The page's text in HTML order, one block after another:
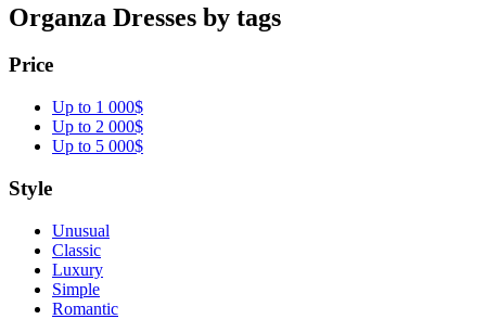
Organza Dresses by tags
Price
Up to 1 000$
Up to 2 000$
Up to 5 000$
Style
Unusual
Classic
Luxury
Simple
Romantic